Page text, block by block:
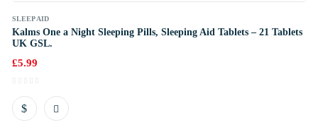
SLEEP AID
Kalms One a Night Sleeping Pills, Sleeping Aid Tablets – 21 Tablets
UK GSL.
£5.99